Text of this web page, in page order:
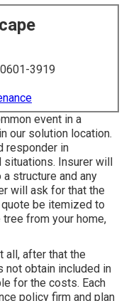
3919
event in a
our solution location.
responder in
Insurer will
structure and any
will ask for that the
quote be itemized to
from your home,
all, after that the
not obtain included in
for the costs. Each
policy firm and plan